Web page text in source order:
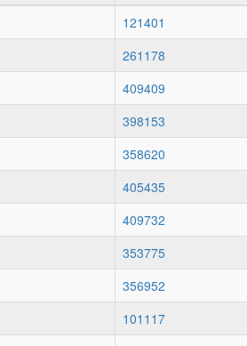
121401
261178
409409
398153
358620
405435
409732
353775
356952
101117